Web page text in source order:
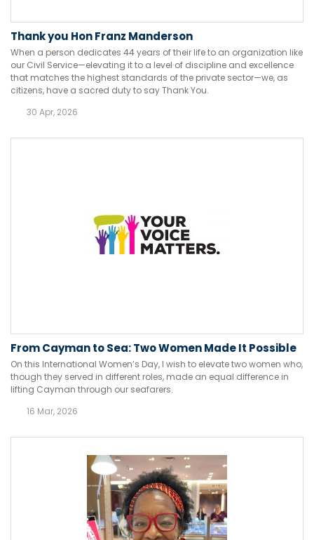
Thank you Hon Franz Manderson
When a person dedicates 44 years of their life to an organization like
our Civil Service—elevating it to a level of discipline and excellence
that matches the highest standards of the private sector—we, as
citizens, have a sacred duty to say Thank You.
30 Apr, 2026
From Cayman to Sea: Two Women Made It Possible
On this International Women’s Day, I wish to elevate two women who,
though they served in different roles, made an equal difference in
lifting Cayman through our seafarers.
16 Mar, 2026